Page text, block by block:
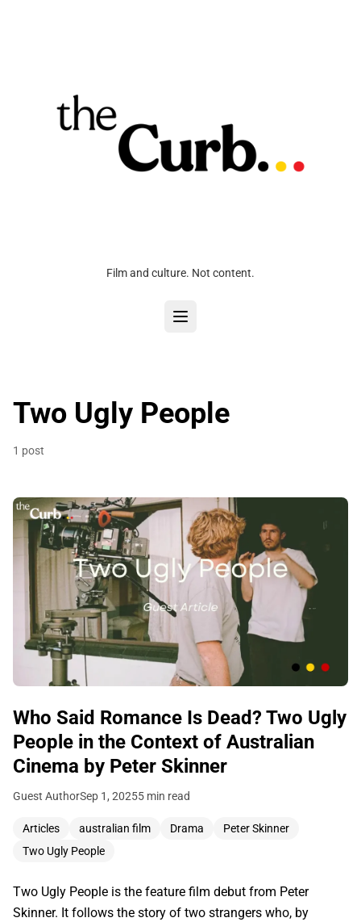
Film and culture. Not content.
Two Ugly People
1 post
Who Said Romance Is Dead? Two Ugly
People in the Context of Australian
Cinema by Peter Skinner
Guest AuthorSep 1, 20255 min read
Articles australian film Drama
Peter Skinner
Two Ugly People
Two Ugly People is the feature film debut from Peter
Skinner. It follows the story of two strangers who, by